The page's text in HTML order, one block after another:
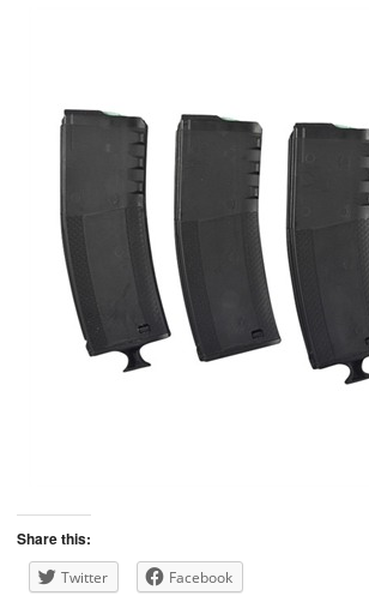
Share this:
Twitter Facebook